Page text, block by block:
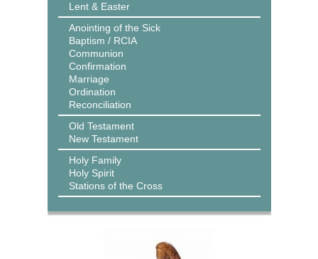
Lent & Easter
Anointing of the Sick
Baptism / RCIA
Communion
Confirmation
Marriage
Ordination
Reconciliation
Old Testament
New Testament
Holy Family
Holy Spirit
Stations of the Cross